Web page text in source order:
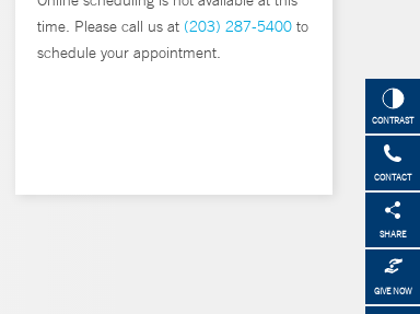
CONTRAST
CONTACT
SHARE
GIVE NOW
time. Please call us at (203) 287-5400 to
schedule your appointment.